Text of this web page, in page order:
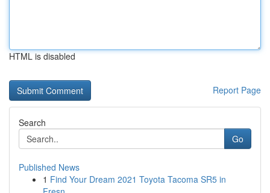
HTML is disabled
Report Page
Search
Go
Published News
1 Find Your Dream 2021 Toyota Tacoma SR5 in